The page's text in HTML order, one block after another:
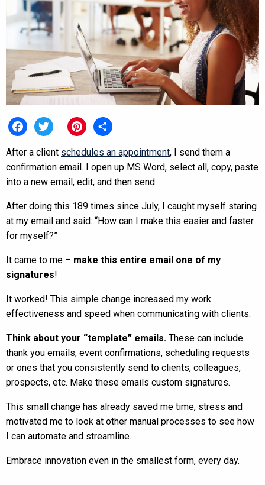
Facebook
After a client schedules an appointment, I send them a
confirmation email. I open up MS Word, select all, copy, paste
into a new email, edit, and then send.
After doing this 189 times since July, I caught myself staring
at my email and said: “How can I make this easier and faster
for myself?”
It came to me – make this entire email one of my
signatures!
It worked! This simple change increased my work
effectiveness and speed when communicating with clients.
Think about your “template” emails. These can include
thank you emails, event confirmations, scheduling requests
or ones that you consistently send to clients, colleagues,
prospects, etc. Make these emails custom signatures.
This small change has already saved me time, stress and
motivated me to look at other manual processes to see how
I can automate and streamline.
Embrace innovation even in the smallest form, every day.